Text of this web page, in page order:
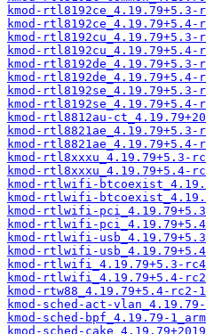
kmod-
kmod-
kmod-
kmod-
kmod-
kmod-
kmod-
kmod-
kmod-rtl8812au-
kmod-
kmod-
kmod-rtl8xxxu_4.19.79+5.3-
kmod-rtl8xxxu_4.19.79+5.4-
kmod-rtlwifi-
kmod-rtlwifi-
kmod-rtlwifi-
kmod-rtlwifi-
kmod-rtlwifi-
kmod-rtlwifi-
kmod-rtlwifi_4.19.79+5.3-
kmod-rtlwifi_4.19.79+5.4-
kmod-rtw88_4.19.79+5.4-rc2-
kmod-sched-act-
kmod-sched-bpf_4.19.79-
kmod-sched-